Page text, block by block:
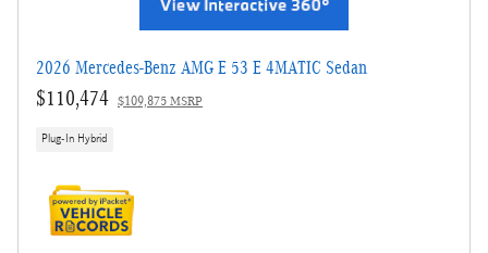
2026 Mercedes-Benz AMG E 53 E 4MATIC Sedan
$110,474 $109,875 MSRP
Plug-In Hybrid